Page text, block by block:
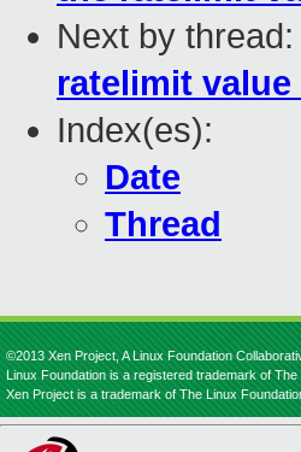
Next by thread:
ratelimit
Index(es):
Date
Thread
©2013 Xen Project, A Linux Foundation
Linux Foundation is a registered trademark of The
Xen Project is a trademark of The Linux